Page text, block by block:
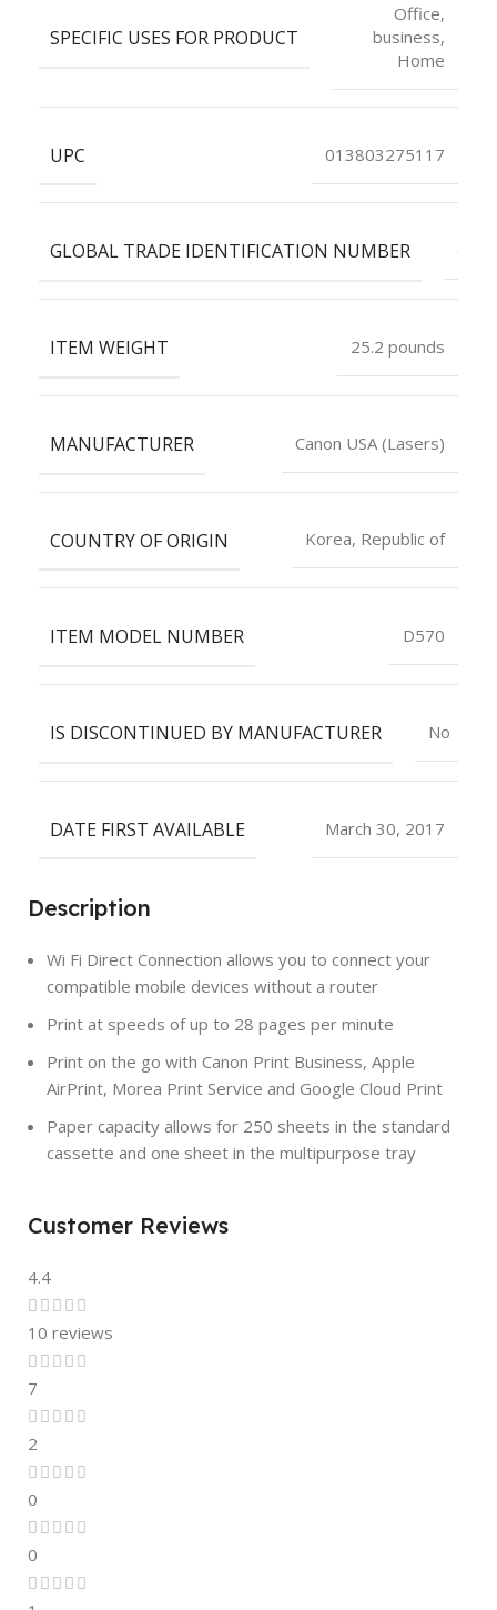
Description
Wi Fi Direct Connection allows you to connect your
compatible mobile devices without a router
Print at speeds of up to 28 pages per minute
Print on the go with Canon Print Business, Apple
AirPrint, Morea Print Service and Google Cloud Print
Paper capacity allows for 250 sheets in the standard
cassette and one sheet in the multipurpose tray
SPECIFIC USES FOR PRODUCT
Office,
business,
Home
UPC 013803275117
GLOBAL TRADE IDENTIFICATION NUMBER
ITEM WEIGHT 25.2 pounds
MANUFACTURER Canon USA (Lasers)
COUNTRY OF ORIGIN Korea, Republic of
ITEM MODEL NUMBER D570
IS DISCONTINUED BY MANUFACTURER No
DATE FIRST AVAILABLE March 30, 2017
Customer Reviews
4.4
10 reviews
7
2
0
0